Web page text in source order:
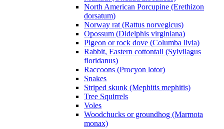
North American Porcupine (Erethizon
dorsatum)
Norway rat (Rattus norvegicus)
Opossum (Didelphis virginiana)
Pigeon or rock dove (Columba livia)
Rabbit, Eastern cottontail (Sylvilagus
floridanus)
Raccoons (Procyon lotor)
Snakes
Striped skunk (Mephitis mephitis)
Tree Squirrels
Voles
Woodchucks or groundhog (Marmota
monax)